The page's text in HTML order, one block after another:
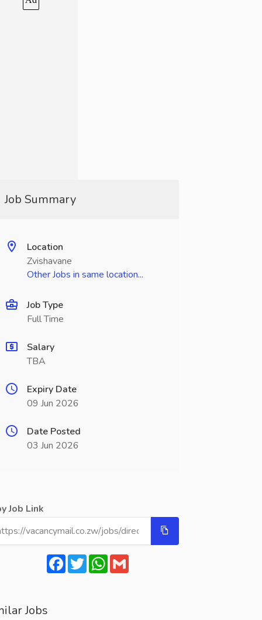
Job Summary
Location
Zvishavane
Other Jobs in same location...
Job Type
Full Time
Salary
TBA
Expiry Date
09 Jun 2026
Date Posted
03 Jun 2026
Job Link
Facebook
TwitterWhatsApp
Gmail
Jobs